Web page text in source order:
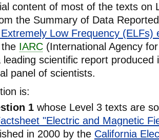
content of most of the texts on
the Summary of Data
Low Frequency (ELFs)
IARC (International Agency
leading scientific report produced
panel of scientists.
is:
1 whose Level 3 texts are
"Electric and Magnetic
in 2000 by the California